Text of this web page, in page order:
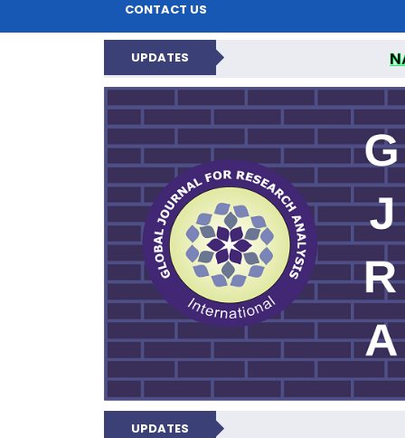
CONTACT US
UPDATES
GLOBAL
UPDATES